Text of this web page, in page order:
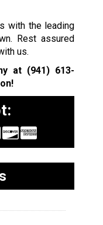
with the leading
Rest assured
us.
at (941) 613-